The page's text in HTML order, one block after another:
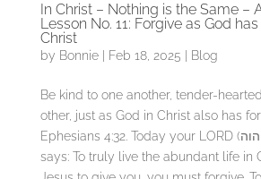
In Christ – Nothing is the Same –
Lesson No. 11: Forgive as God
Christ
by Bonnie| Feb 18, 2025 Blog
Be kind to one another, tender-
other, just as God in Christ also has
Ephesians 4:32. Today your LORD (יהוה) God (אלהים)
says: To truly live the abundant life in